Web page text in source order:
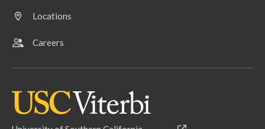
Locations
Careers